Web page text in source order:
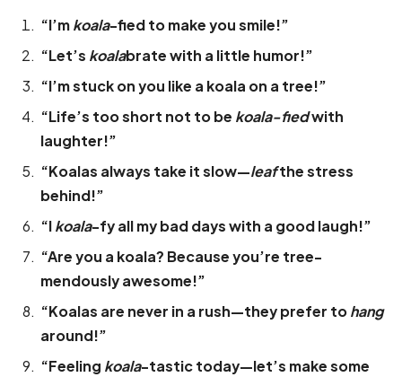
“I’mkoala-fied to make you smile!”
“Let’s koalabrate with a little humor!”
“I’m stuck on you like a koala on a tree!”
“Life’s too short not to be koala-fiedwith
laughter!”
“Koalas always take it slow—leafthe stress
behind!”
“Ikoala-fy all my bad days with a good laugh!”
“Are you a koala? Because you’re tree-
mendously awesome!”
“Koalas are never in a rush—they prefer tohang
around!”
“Feeling koala-tastic today—let’s make some